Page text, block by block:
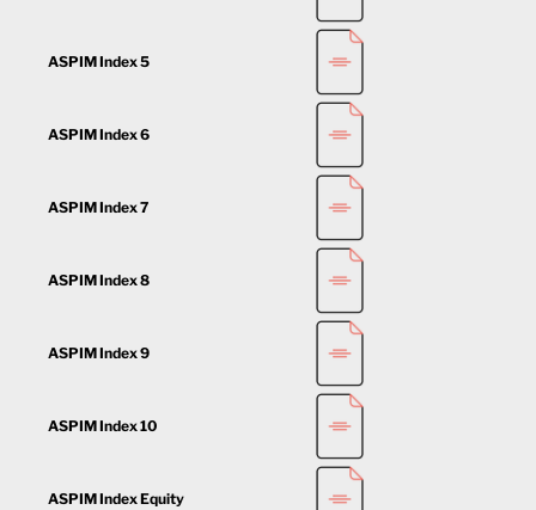
ASPIM Index 5
ASPIM Index 6
ASPIM Index 7
ASPIM Index 8
ASPIM Index 9
ASPIM Index 10
ASPIM Index Equity